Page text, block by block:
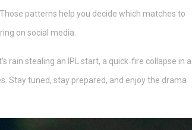
patterns help you decide which matches to
on social media.
rain stealing an IPL start, a quick‑fire collapse in a
Stay tuned, stay prepared, and enjoy the drama